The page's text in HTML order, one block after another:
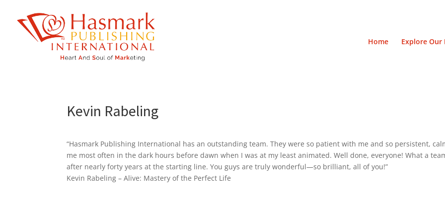
Home Explore Our
Kevin Rabeling
“Hasmark Publishing International has an outstanding team. They were so patient with me and so persistent,
me most often in the dark hours before dawn when I was at my least animated. Well done, everyone! What a
after nearly forty years at the starting line. You guys are truly wonderful—so brilliant, all of you!”
Kevin Rabeling – Alive: Mastery of the Perfect Life